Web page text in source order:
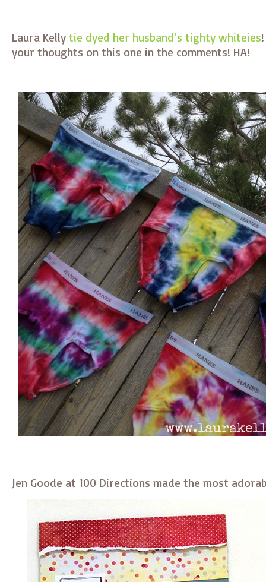
Laura Kelly tie dyed her husband’s tighty whiteies
your thoughts on this one in the comments! HA!
Jen Goode at 100 Directions made the most